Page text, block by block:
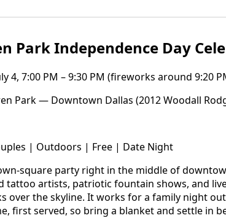
Park Independence Day
4, 7:00 PM – 9:30 PM (fireworks around 9:20
Park — Downtown Dallas (2012 Woodall
| Outdoors | Free | Date Night
square party right in the middle of
tattoo artists, patriotic fountain shows, and
over the skyline. It works for a family night
first served, so bring a blanket and settle in